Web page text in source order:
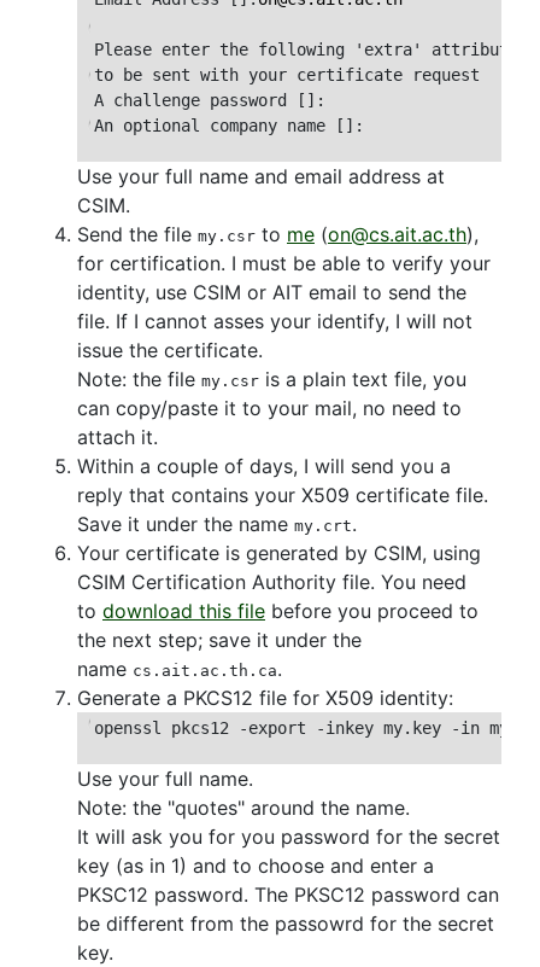
Please enter the following 'extra' attributes
to be sent with your certificate request
A challenge password []:
An optional company name []:
Use your full name and email address at
CSIM.
Send the file my.csr to me (on@cs.ait.ac.th),
for certification. I must be able to verify your
identity, use CSIM or AIT email to send the
file. If I cannot asses your identify, I will not
issue the certificate.
Note: the file my.csr is a plain text file, you
can copy/paste it to your mail, no need to
attach it.
Within a couple of days, I will send you a
reply that contains your X509 certificate file.
Save it under the name my.crt.
Your certificate is generated by CSIM, using
CSIM Certification Authority file. You need
to download this file before you proceed to
the next step; save it under the
name cs.ait.ac.th.ca.
Generate a PKCS12 file for X509 identity:
openssl pkcs12 -export -inkey my.key -in
Use your full name.
Note: the "quotes" around the name.
It will ask you for you password for the secret
key (as in 1) and to choose and enter a
PKSC12 password. The PKSC12 password can
be different from the passowrd for the secret
key.